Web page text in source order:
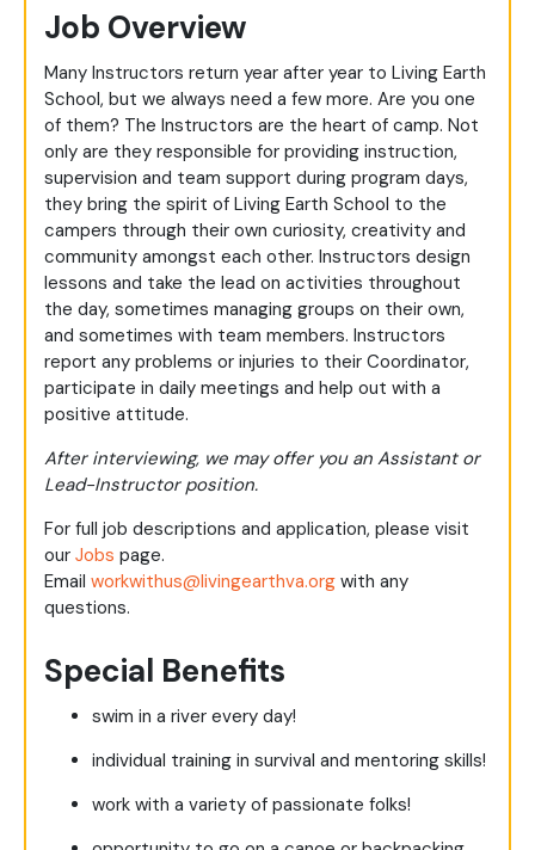
Job Overview
Many Instructors return year after year to Living Earth
School, but we always need a few more. Are you one
of them? The Instructors are the heart of camp. Not
only are they responsible for providing instruction,
supervision and team support during program days,
they bring the spirit of Living Earth School to the
campers through their own curiosity, creativity and
community amongst each other. Instructors design
lessons and take the lead on activities throughout
the day, sometimes managing groups on their own,
and sometimes with team members. Instructors
report any problems or injuries to their Coordinator,
participate in daily meetings and help out with a
positive attitude.
After interviewing, we may offer you an Assistant or
Lead-Instructor position.
For full job descriptions and application, please visit
our Jobs page.
Email workwithus@livingearthva.org with any
questions.
Special Benefits
swim in a river every day!
individual training in survival and mentoring skills!
work with a variety of passionate folks!